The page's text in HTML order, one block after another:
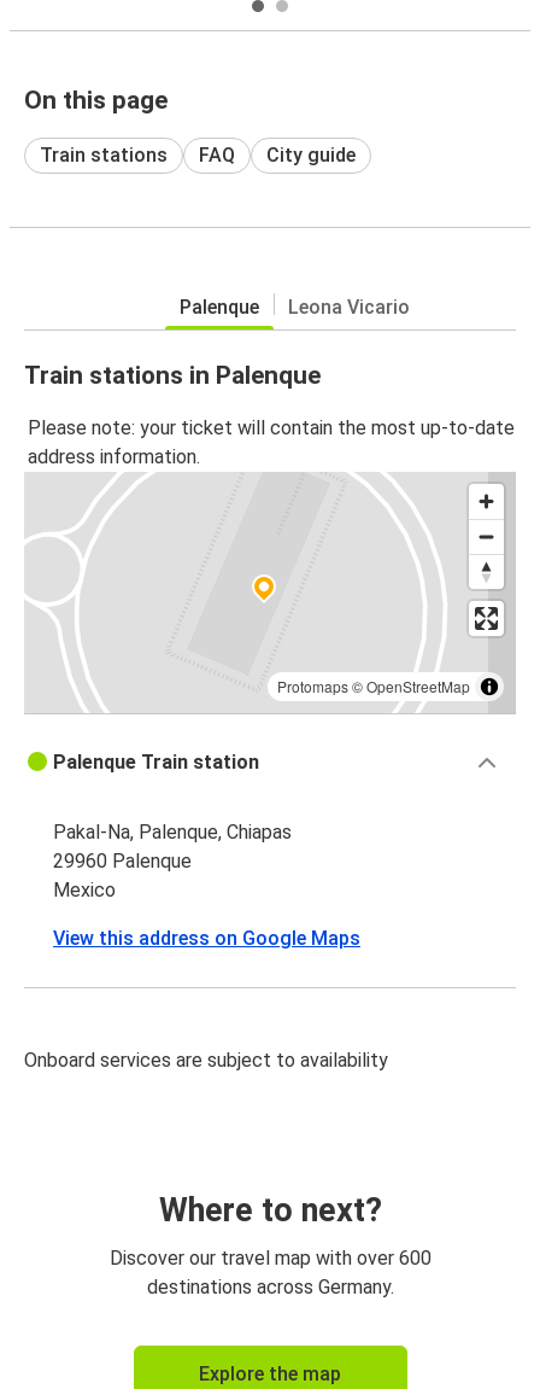
On this page
Train stations FAQ City guide
Palenque Leona Vicario
Train stations in Palenque
Please note: your ticket will contain the most up-to-date
address information.
Protomaps©OpenStreetMap
Palenque Train station
Pakal-Na, Palenque, Chiapas
29960 Palenque
Mexico
View this address on Google Maps
Onboard services are subject to availability
Where to next?
Discover our travel map with over 600
destinations across Germany.
Explore the map